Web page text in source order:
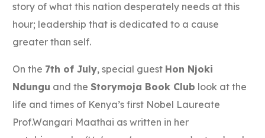
story of what this nation desperately needs at this
hour; leadership that is dedicated to a cause
greater than self.
On the 7th of July, special guest Hon Njoki
Ndungu and theStorymoja Book Club look at the
life and times of Kenya’s first Nobel Laureate
Prof.Wangari Maathai as written in her